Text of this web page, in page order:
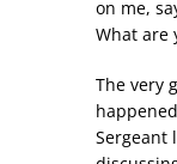
on me,
What are
The very
Sergeant